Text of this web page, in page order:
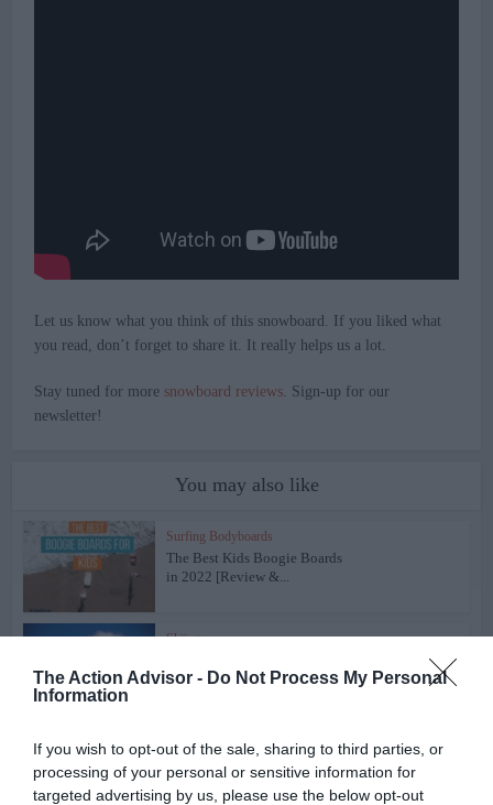
The Action Advisor - Do Not Process My Personal
Information
If you wish to opt-out of the sale, sharing to third parties, or
processing of your personal or sensitive information for
targeted advertising by us, please use the below opt-out
Let us know what you think of this snowboard. If you liked what
you read, don’t forget to share it. It really helps us a lot.
Stay tuned for more snowboard reviews. Sign-up for our
newsletter!
You may also like
Surfing Bodyboards
The Best Kids Boogie Boards
in 2022 [Review &...
Skiing
Buyers’ Guide
Snowboards
The Best Snowboards of 2018
– Snowboards...